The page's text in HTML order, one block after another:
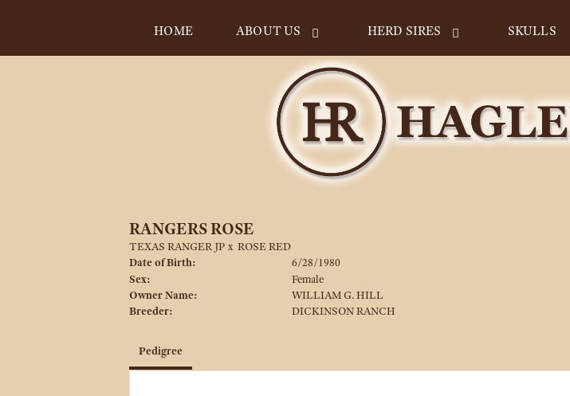
HOME ABOUT US HERD SIRES SKULLS
RANGERS ROSE
TEXAS RANGER JP x ROSE RED
Date of Birth:
6/28/1980
Sex:
Female
Owner Name:
WILLIAM G. HILL
Breeder:
DICKINSON RANCH
Pedigree